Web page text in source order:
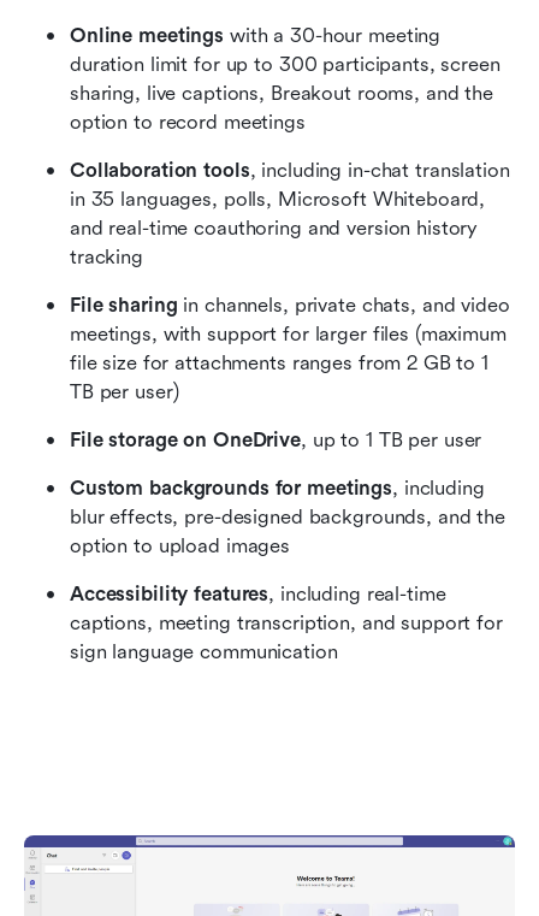
Online meetings with a 30-hour meeting
duration limit for up to 300 participants, screen
sharing, live captions, Breakout rooms, and the
option to record meetings
Collaboration tools, including in-chat translation
in 35 languages, polls, Microsoft Whiteboard,
and real-time coauthoring and version history
tracking
File sharing in channels, private chats, and video
meetings, with support for larger files (maximum
file size for attachments ranges from 2 GB to 1
TB per user)
File storage on OneDrive, up to 1 TB per user
Custom backgrounds for meetings, including
blur effects, pre-designed backgrounds, and the
option to upload images
Accessibility features, including real-time
captions, meeting transcription, and support for
sign language communication